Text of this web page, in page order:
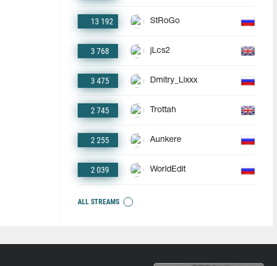
13 192 StRoGo
3 768 jLcs2
3 475 Dmitry_Lixxx
2 745 Trottah
2 255 Aunkere
2 039 WorldEdit
ALL STREAMS